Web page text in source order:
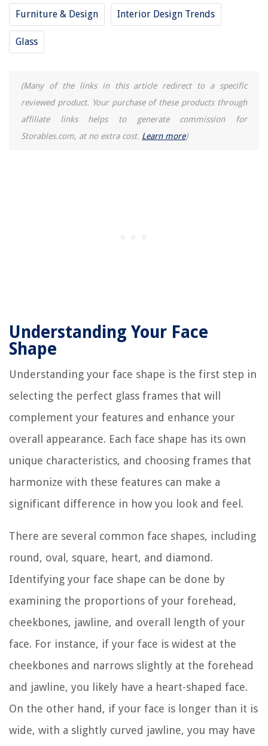
Furniture & Design Interior Design Trends
Glass
(Many of the links in this article redirect to a specific
reviewed product. Your purchase of these products through
affiliate links helps to generate commission for
Storables.com, at no extra cost. Learn more)
Understanding Your Face
Shape
Understanding your face shape is the first step in
selecting the perfect glass frames that will
complement your features and enhance your
overall appearance. Each face shape has its own
unique characteristics, and choosing frames that
harmonize with these features can make a
significant difference in how you look and feel.
There are several common face shapes, including
round, oval, square, heart, and diamond.
Identifying your face shape can be done by
examining the proportions of your forehead,
cheekbones, jawline, and overall length of your
face. For instance, if your face is widest at the
cheekbones and narrows slightly at the forehead
and jawline, you likely have a heart-shaped face.
On the other hand, if your face is longer than it is
wide, with a slightly curved jawline, you may have